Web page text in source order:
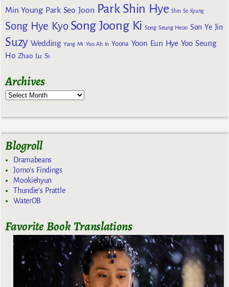
Min Young Park Seo Joon Park Shin Hye Shin Se Kyung
Song Hye Kyo Song Joong Ki Song Seung Heon Son Ye Jin
Suzy Wedding Yang Mi Yoo Ah In Yoona Yoon Eun Hye Yoo Seung
Ho Zhao Lu Si
Archives
Blogroll
Dramabeans
Jomo's Findings
Mookiehyun
Thundie's Prattle
WaterOB
Favorite Book Translations